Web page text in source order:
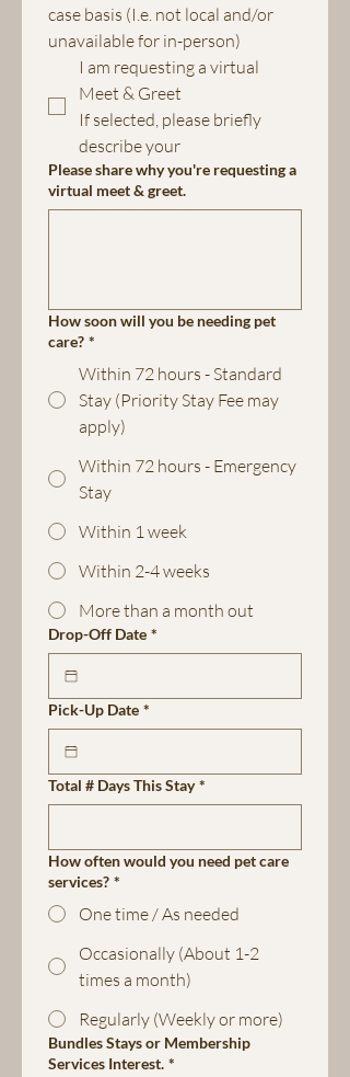
case basis (I.e. not local and/or
unavailable for in-person)
I am requesting a virtual
Meet & Greet
If selected, please briefly
Please share why you're requesting a
virtual meet & greet.
How soon will you be needing pet
care? *
Within 72 hours - Standard
Stay (Priority Stay Fee may
apply)
Within 72 hours - Emergency
Stay
Within 1 week
Within 2-4 weeks
More than a month out
Drop-Off Date *
Pick-Up Date *
Total # Days This Stay *
How often would you need pet care
services? *
One time / As needed
Occasionally (About 1-2
times a month)
Regularly (Weekly or more)
Bundles Stays or Membership
Services Interest. *